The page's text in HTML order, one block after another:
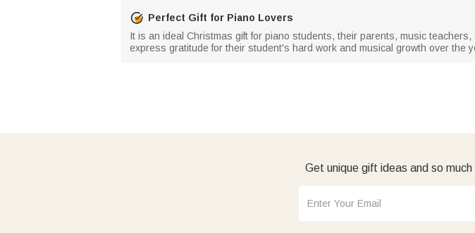
Perfect Gift for Piano Lovers
It is an ideal Christmas gift for piano students, their parents, music
express gratitude for their student's hard work and musical growth over the
Get unique gift ideas and so